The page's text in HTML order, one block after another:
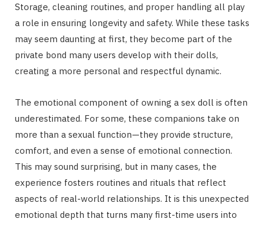
Storage, cleaning routines, and proper handling all play
a role in ensuring longevity and safety. While these tasks
may seem daunting at first, they become part of the
private bond many users develop with their dolls,
creating a more personal and respectful dynamic.
The emotional component of owning a sex doll is often
underestimated. For some, these companions take on
more than a sexual function—they provide structure,
comfort, and even a sense of emotional connection.
This may sound surprising, but in many cases, the
experience fosters routines and rituals that reflect
aspects of real-world relationships. It is this unexpected
emotional depth that turns many first-time users into